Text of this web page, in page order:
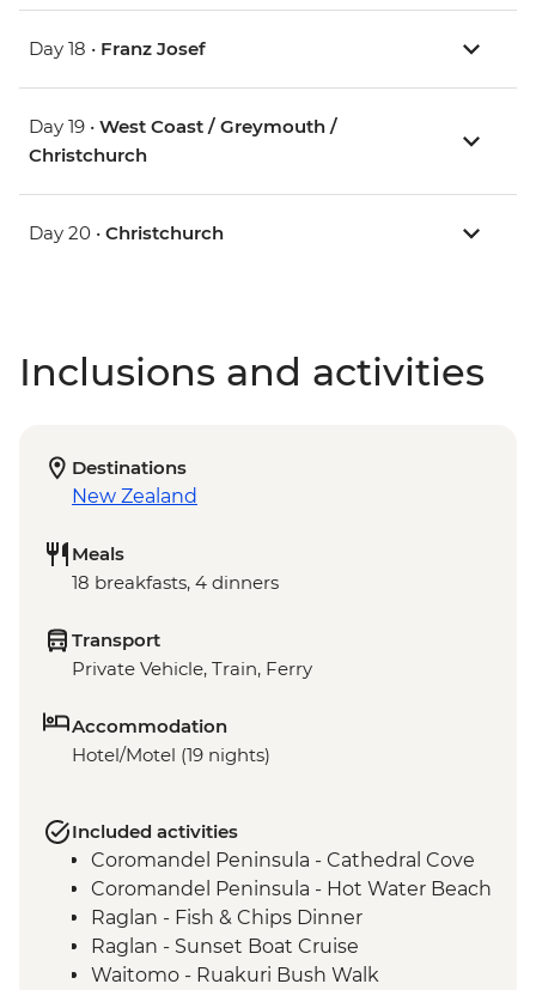
Day 18 • Franz Josef
Day 19 • West Coast / Greymouth /
Christchurch
Day 20 • Christchurch
Inclusions and activities
Destinations
New Zealand
Meals
18 breakfasts, 4 dinners
Transport
Private Vehicle, Train, Ferry
Accommodation
Hotel/Motel (19 nights)
Included activities
Coromandel Peninsula - Cathedral Cove
Coromandel Peninsula - Hot Water Beach
Raglan - Fish & Chips Dinner
Raglan - Sunset Boat Cruise
Waitomo - Ruakuri Bush Walk